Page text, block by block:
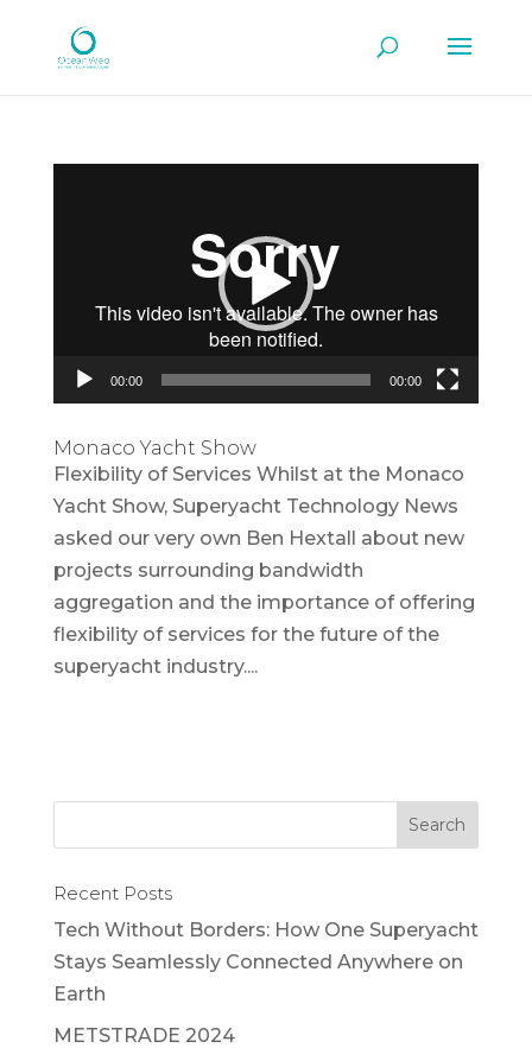
00:00 00:00
Monaco Yacht Show
Flexibility of Services Whilst at the Monaco
Yacht Show, Superyacht Technology News
asked our very own Ben Hextall about new
projects surrounding bandwidth
aggregation and the importance of offering
flexibility of services for the future of the
superyacht industry....
Recent Posts
Tech Without Borders: How One Superyacht
Stays Seamlessly Connected Anywhere on
Earth
METSTRADE 2024